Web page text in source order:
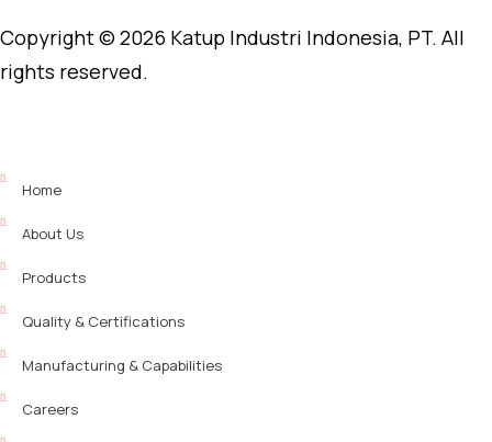
Copyright © 2026 Katup Industri Indonesia, PT. All
rights reserved.
Home
About Us
Products
Quality & Certifications
Manufacturing & Capabilities
Careers